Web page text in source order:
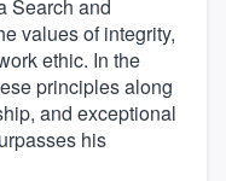
Search and
values of integrity,
ethic. In the
principles along
and exceptional
his